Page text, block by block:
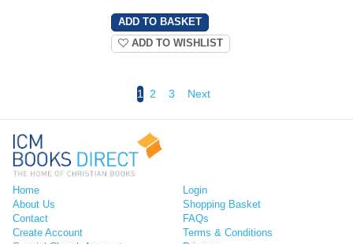
ADD TO WISHLIST
1 2 3 Next
Home
About Us
Contact
Create Account
Login
Shopping Basket
FAQs
Terms & Conditions